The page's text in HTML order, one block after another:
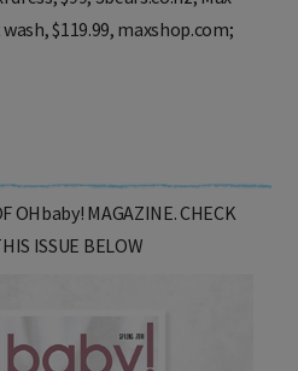
$99, 3bears.co.nz; Max
$119.99, maxshop.com;
OHbaby! MAGAZINE. CHECK